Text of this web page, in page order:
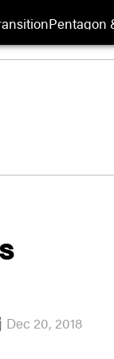
Pentagon
Dec 20, 2018